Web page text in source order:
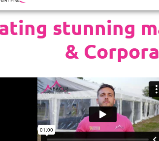
stunning
&